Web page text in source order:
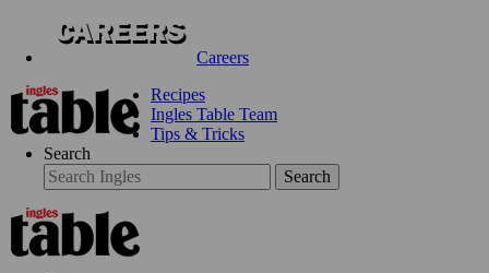
Careers
Recipes
Ingles Table Team
Tips & Tricks
Search
Search